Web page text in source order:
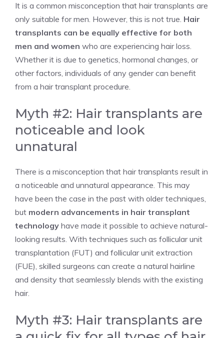
It is a common misconception that hair transplants are
only suitable for men. However, this is not true. Hair
transplants can be equally effective for both
men and women who are experiencing hair loss.
Whether it is due to genetics, hormonal changes, or
other factors, individuals of any gender can benefit
from a hair transplant procedure.
Myth #2: Hair transplants are
noticeable and look
unnatural
There is a misconception that hair transplants result in
a noticeable and unnatural appearance. This may
have been the case in the past with older techniques,
but modern advancements in hair transplant
technology have made it possible to achieve natural-
looking results. With techniques such as follicular unit
transplantation (FUT) and follicular unit extraction
(FUE), skilled surgeons can create a natural hairline
and density that seamlessly blends with the existing
hair.
Myth #3: Hair transplants are